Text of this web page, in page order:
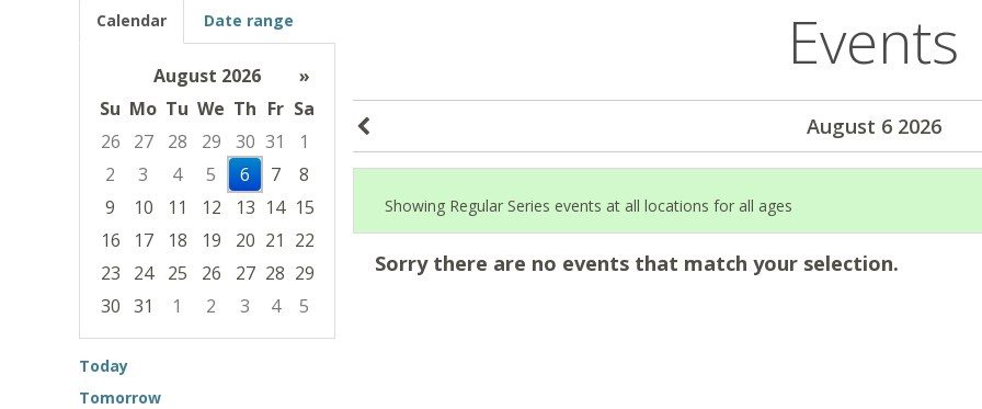
Calendar Date range
August 2026
»
Su Mo Tu We Th Fr Sa
26
27 28 29 30 31
1
2
3 4 5 6 7
8
9
10 11 12 13 14 15
16
17 18 19 20 21 22
23
24 25 26 27 28 29
30 31 1 2 3 4
5
Focused Thursday, August 6, 2026
Today
Tomorrow
Events
August 6 2026
Showing Regular Series events at all locations for all ages
Sorry there are no events that match your selection.